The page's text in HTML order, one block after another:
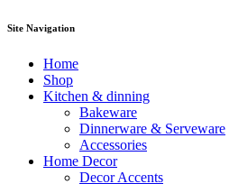
Site Navigation
Home
Shop
Kitchen & dinning
Bakeware
Dinnerware & Serveware
Accessories
Home Decor
Decor Accents